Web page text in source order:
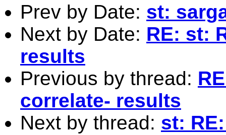
Prev by Date: st:
Next by Date: RE: st:
results
Previous by thread:
correlate- results
Next by thread: st: